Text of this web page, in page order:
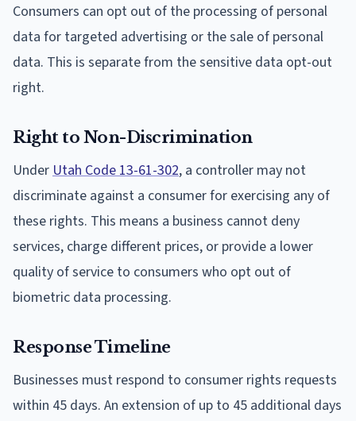
Consumers can opt out of the processing of personal
data for targeted advertising or the sale of personal
data. This is separate from the sensitive data opt-out
right.
Right to Non-Discrimination
Under Utah Code 13-61-302, a controller may not
discriminate against a consumer for exercising any of
these rights. This means a business cannot deny
services, charge different prices, or provide a lower
quality of service to consumers who opt out of
biometric data processing.
Response Timeline
Businesses must respond to consumer rights requests
within 45 days. An extension of up to 45 additional days